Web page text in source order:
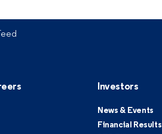
Investors
News & Events
Financial Results